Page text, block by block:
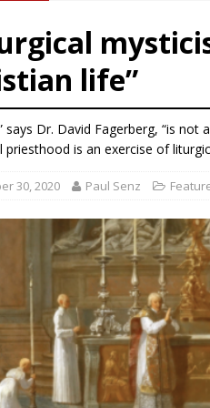
[ August 7, 2026 ] U.S.
[ August 7, 2026 ]
[ August 7, 2026 ] Catholic
life”
says Dr. David Fagerberg, “is
priesthood is an exercise of
30, 2020 Paul Senz